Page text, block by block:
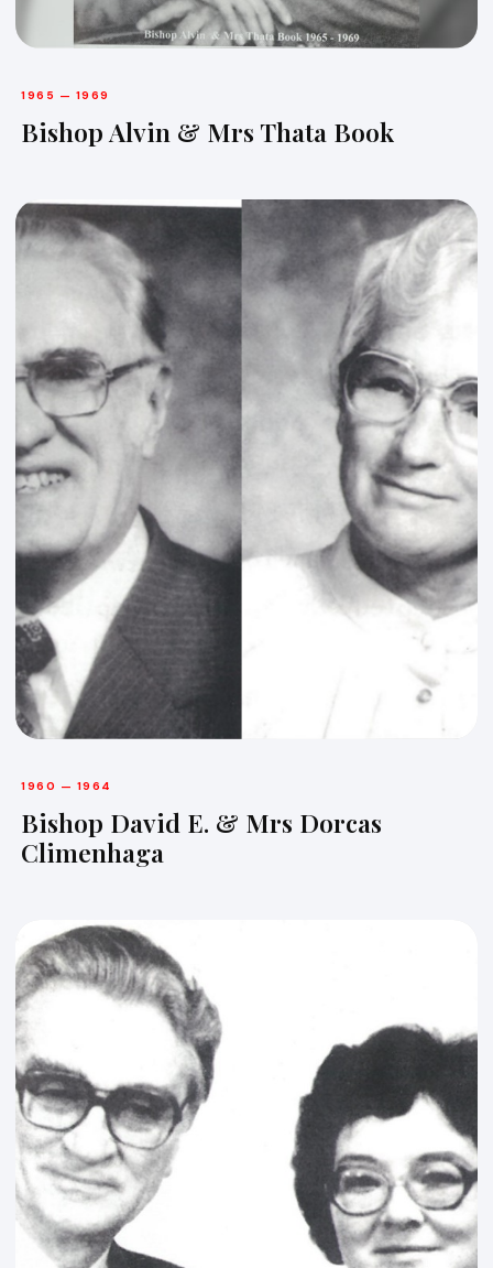
1965 — 1969
Bishop Alvin & Mrs Thata Book
1960 — 1964
Bishop David E. & Mrs Dorcas
Climenhaga